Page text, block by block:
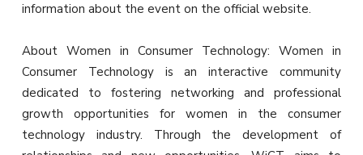
information about the event on the official website.
About Women in Consumer Technology: Women in
Consumer Technology is an interactive community
dedicated to fostering networking and professional
growth opportunities for women in the consumer
technology industry. Through the development of